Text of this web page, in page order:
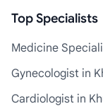
Top Specialists
Medicine
Gynecologist in
Cardiologist in